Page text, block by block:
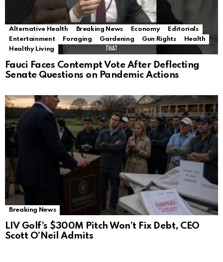
Alternative Health Breaking News Economy
Editorials
Entertainment
Foraging Gardening Gun Rights
Health
Healthy Living
Fauci Faces Contempt Vote After Deflecting
Senate Questions on Pandemic Actions
Breaking News
LIV Golf’s $300M Pitch Won’t Fix Debt, CEO
Scott O’Neil Admits